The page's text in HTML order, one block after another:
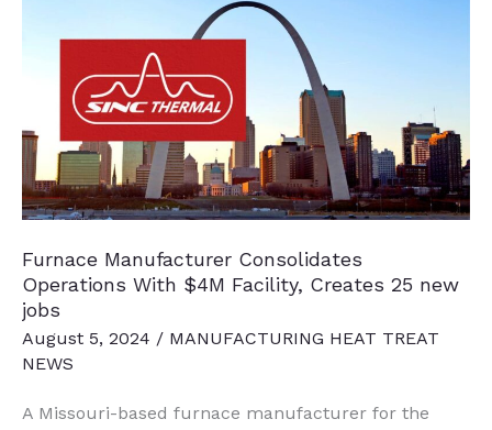
Furnace Manufacturer Consolidates
Operations With $4M Facility, Creates 25 new
jobs
August 5, 2024 / MANUFACTURING HEAT TREAT
NEWS
A Missouri-based furnace manufacturer for the